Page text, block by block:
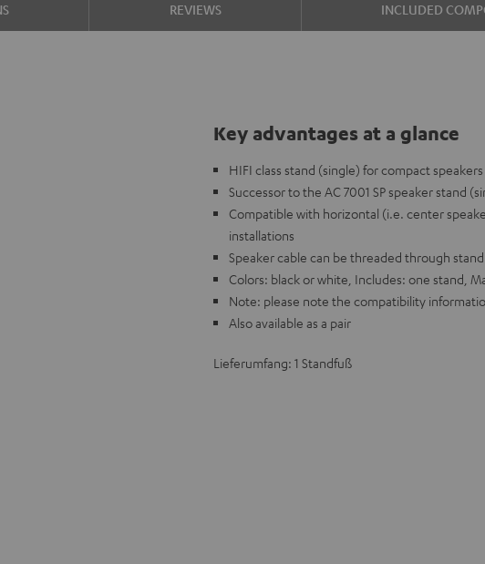
REVIEWS INCLUDED
Key advantages at a glance
HIFI class stand (single) for compact speakers
Successor to the AC 7001 SP speaker stand
Compatible with horizontal (i.e. center
installations
Speaker cable can be threaded through stand
Colors: black or white, Includes: one stand,
Note: please note the compatibility
Also available as a pair
Lieferumfang: 1 Standfuß